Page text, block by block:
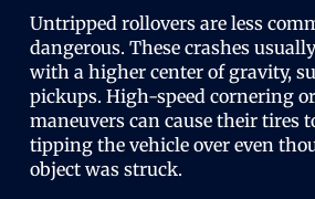
Untripped rollovers are less
dangerous. These crashes
with a higher center of gravity,
pickups. High-speed cornering
maneuvers can cause their tires
tipping the vehicle over even
object was struck.